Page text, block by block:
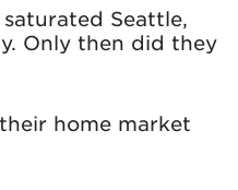
Seattle,
Only then did they
home market